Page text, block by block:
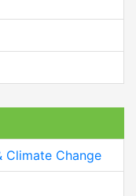
Climate Change